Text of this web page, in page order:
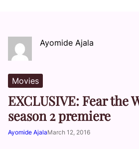
Ayomide Ajala
Movies
EXCLUSIVE: Fear the
season 2 premiere
Ayomide AjalaMarch 12, 2016